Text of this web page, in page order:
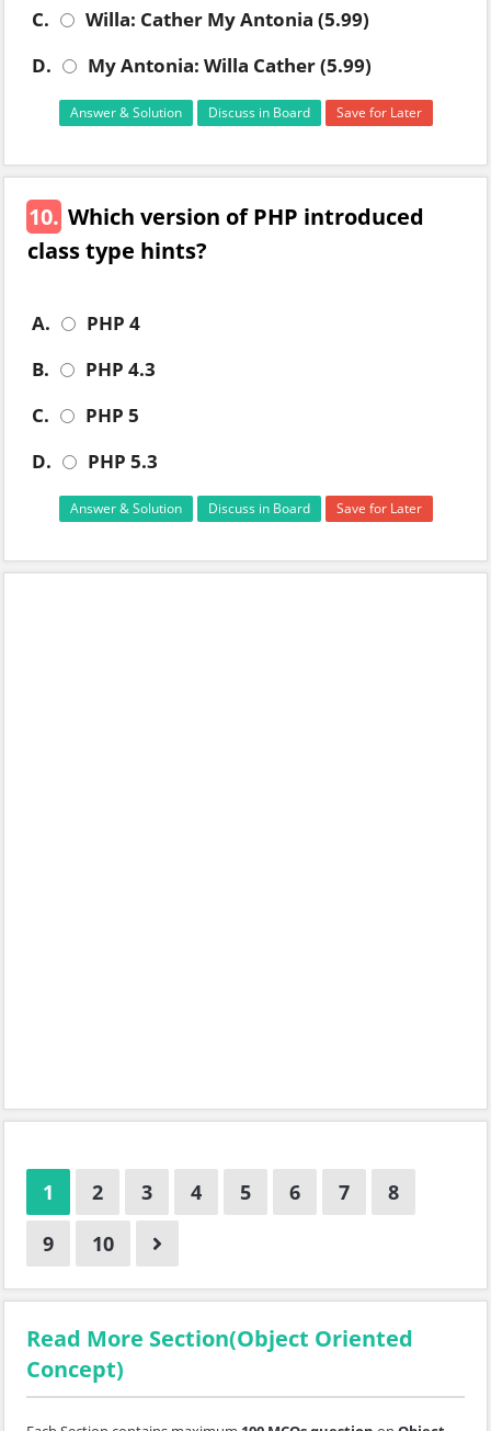
C.
Willa: Cather My Antonia (5.99)
D.
My Antonia: Willa Cather (5.99)
Answer & Solution Discuss in Board Save for Later
10. Which version of PHP introduced
class type hints?
A.
PHP 4
B.
PHP 4.3
C.
PHP 5
D.
PHP 5.3
Answer & Solution Discuss in Board Save for Later
1 2 3 4 5 6 7
8
9
10
Read More Section(Object Oriented
Concept)